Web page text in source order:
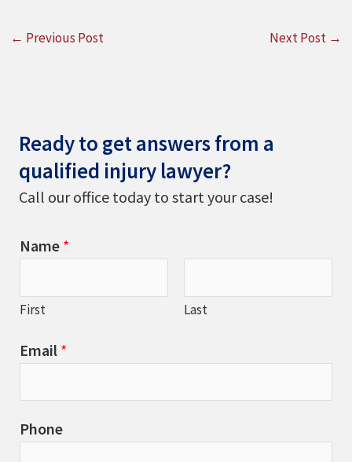
← Previous Post Next Post →
Ready to get answers from a
qualified injury lawyer?
Call our office today to start your case!
Name *
First Last
Email *
Phone